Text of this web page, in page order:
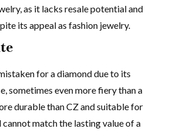
as it lacks resale potential and
its appeal as fashion jewelry.
for a diamond due to its
sometimes even more fiery than a
durable than CZ and suitable for
match the lasting value of a